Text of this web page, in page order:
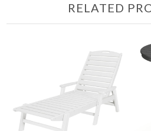
RELATED